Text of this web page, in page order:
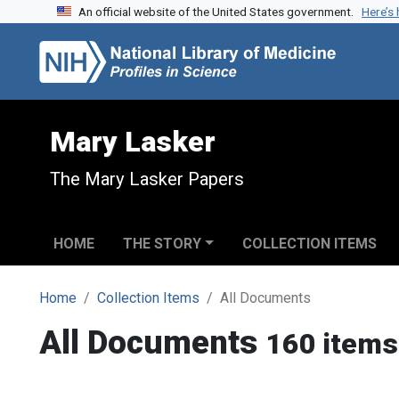
Skip to search
Skip to main contentAn official website of the United States government.
Mary Lasker
The Mary Lasker Papers
HOME THE STORY COLLECTION ITEMS
Home Collection Items All Documents
All Documents 160 items